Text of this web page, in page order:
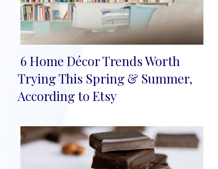
Section
Heading
6 Home Décor Trends Worth
Trying This Spring & Summer,
According to Etsy